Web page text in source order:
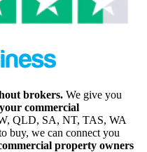
brokers. We give you
commercial
QLD, SA, NT, TAS, WA
buy, we can connect you
property owners